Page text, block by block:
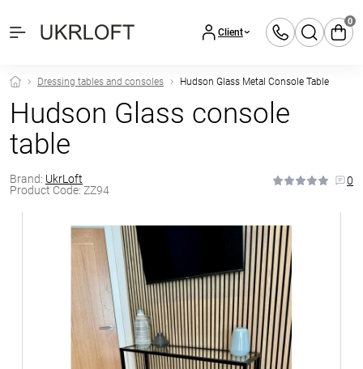
Client
0
Dressing tables and consoles Hudson Glass Metal Console Table
Hudson Glass console
table
Brand: UkrLoft
Product Code: ZZ94
0